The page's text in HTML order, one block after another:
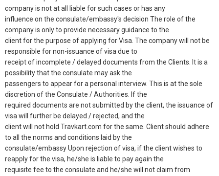
company is not at all liable for such cases or has any
influence on the consulate/embassy's decision The role of the
company is only to provide necessary guidance to the
client for the purpose of applying for Visa. The company will not be
responsible for non-issuance of visa due to
receipt of incomplete / delayed documents from the Clients. It is a
possibility that the consulate may ask the
passengers to appear for a personal interview. This is at the sole
discretion of the Consulate / Authorities. If the
required documents are not submitted by the client, the issuance of
visa will further be delayed / rejected, and the
client will not hold Travkart.com for the same. Client should adhere
to all the norms and conditions laid by the
consulate/embassy Upon rejection of visa, if the client wishes to
reapply for the visa, he/she is liable to pay again the
requisite fee to the consulate and he/she will not claim from